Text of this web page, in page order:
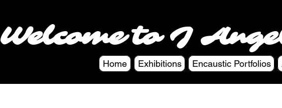
Home Exhibitions Encaustic Portfolios
Welcome to J